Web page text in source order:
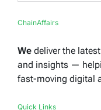
ChainAffairs
We deliver the
and insights —
fast-moving digital
Quick Links